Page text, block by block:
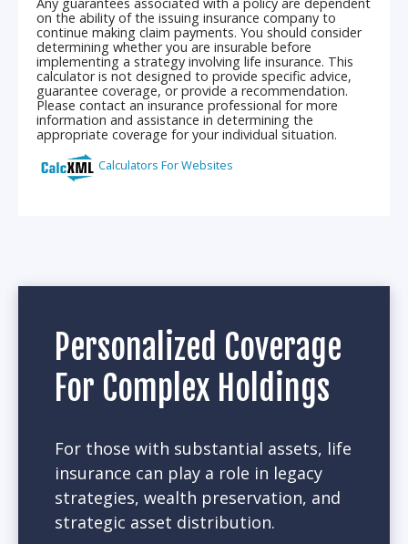
Personalized Coverage
For Complex Holdings
For those with substantial assets, life
insurance can play a role in legacy
strategies, wealth preservation, and
strategic asset distribution.